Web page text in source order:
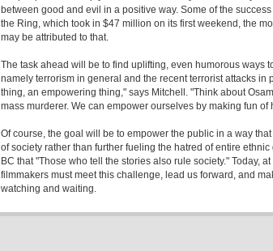
between good and evil in a positive way. Some of the
the Ring, which took in $47 million on its first weekend, the
may be attributed to that.
The task ahead will be to find uplifting, even humorous ways
namely terrorism in general and the recent terrorist attacks in
thing, an empowering thing," says Mitchell. "Think about
mass murderer. We can empower ourselves by making fun of
Of course, the goal will be to empower the public in a way
of society rather than further fueling the hatred of entire
BC that "Those who tell the stories also rule society." Today,
filmmakers must meet this challenge, lead us forward, and
watching and waiting.